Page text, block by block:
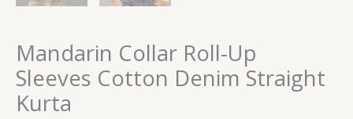
Mandarin Collar Roll-Up
Sleeves Cotton Denim Straight
Kurta